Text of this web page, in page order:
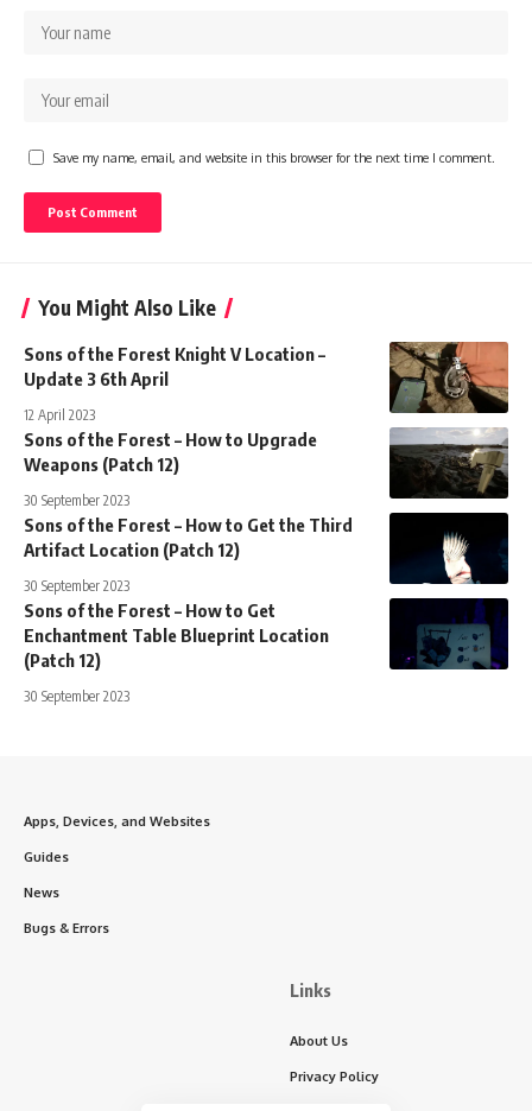
Save my name, email, and website in this browser for the next time I comment.
You Might Also Like
Sons of the Forest Knight V Location –
Update 3 6th April
12 April 2023
Sons of the Forest – How to Upgrade
Weapons (Patch 12)
30 September 2023
Sons of the Forest – How to Get the Third
Artifact Location (Patch 12)
30 September 2023
Sons of the Forest – How to Get
Enchantment Table Blueprint Location
(Patch 12)
30 September 2023
Apps, Devices, and Websites
Guides
News
Bugs & Errors
Links
About Us
Privacy Policy